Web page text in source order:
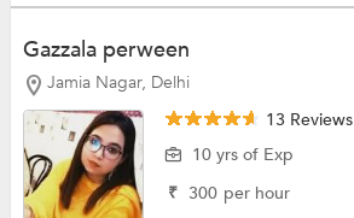
Gazzala perween
Jamia Nagar, Delhi
13 Reviews
10 yrs of Exp
₹ 300 per hour